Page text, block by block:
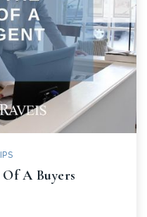
A Buyers